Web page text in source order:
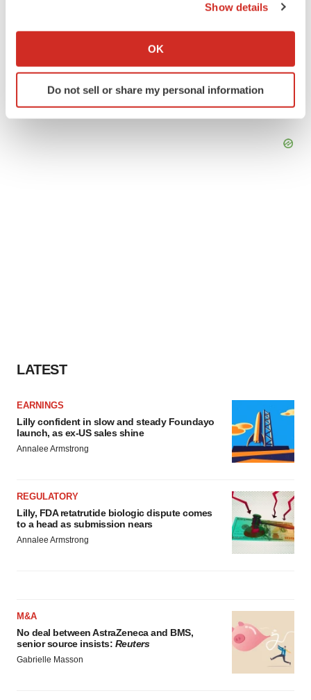
Collect information about your geographical location
Identify your device by actively scanning it for
specific characteristics (fingerprinting)
Show details
OK
Do not sell or share my personal information
LATEST
EARNINGS
Lilly confident in slow and steady Foundayo
launch, as ex-US sales shine
Annalee Armstrong
REGULATORY
Lilly, FDA retatrutide biologic dispute comes
to a head as submission nears
Annalee Armstrong
M&A
No deal between AstraZeneca and BMS,
senior source insists: Reuters
Gabrielle Masson